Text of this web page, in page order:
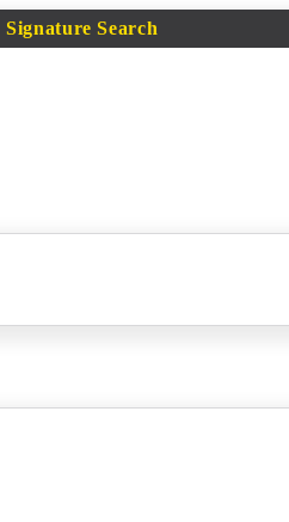
Signature Search